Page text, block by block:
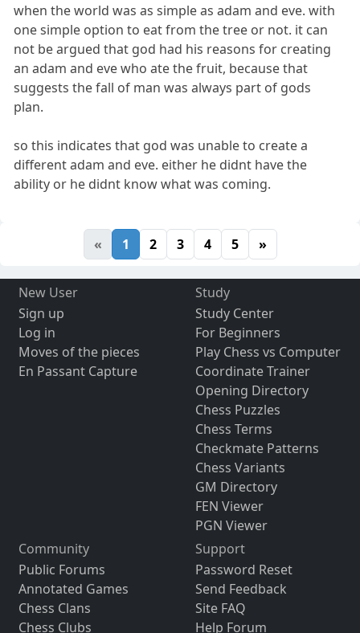
when the world was as simple as adam and eve. with
one simple option to eat from the tree or not. it can
not be argued that god had his reasons for creating
an adam and eve who ate the fruit, because that
suggests the fall of man was always part of gods
plan.
so this indicates that god was unable to create a
different adam and eve. either he didnt have the
ability or he didnt know what was coming.
« 1 2 3 4 5 »
New User
Sign up
Log in
Moves of the pieces
En Passant Capture
Study
Study Center
For Beginners
Play Chess vs Computer
Coordinate Trainer
Opening Directory
Chess Puzzles
Chess Terms
Checkmate Patterns
Chess Variants
GM Directory
FEN Viewer
PGN Viewer
Community
Public Forums
Annotated Games
Chess Clans
Chess Clubs
Support
Password Reset
Send Feedback
Site FAQ
Help Forum